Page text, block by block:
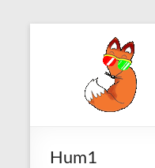
Hum1